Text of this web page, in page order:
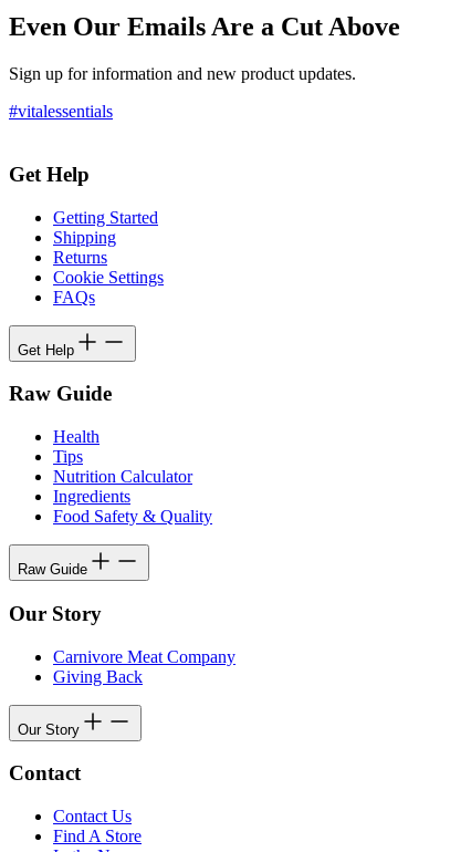
Even Our Emails Are a Cut Above
Sign up for information and new product updates.
#vitalessentials
Get Help
Getting Started
Shipping
Returns
Cookie Settings
FAQs
Get Help
Raw Guide
Health
Tips
Nutrition Calculator
Ingredients
Food Safety & Quality
Raw Guide
Our Story
Carnivore Meat Company
Giving Back
Our Story
Contact
Contact Us
Find A Store